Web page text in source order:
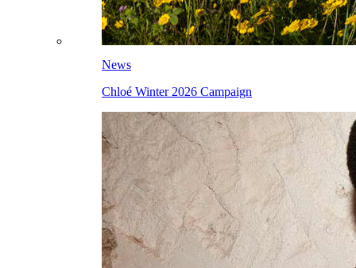
News
Chloé Winter 2026 Campaign